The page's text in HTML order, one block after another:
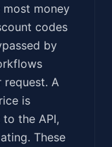
money
codes
by
request. A
is
the API,
These